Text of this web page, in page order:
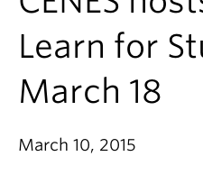
Research
News & Events
About
Learn for
March 18
March 10, 2015